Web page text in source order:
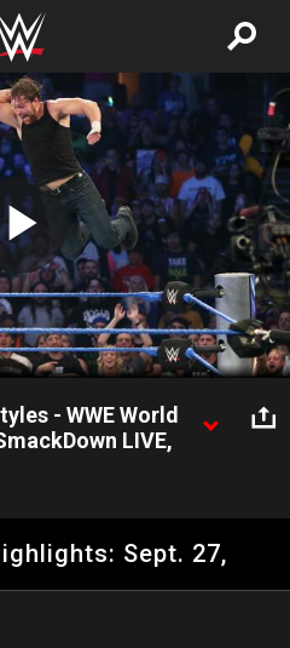
Play
Video
- WWE World
LIVE,
line against The Lunatic
Sept. 27,